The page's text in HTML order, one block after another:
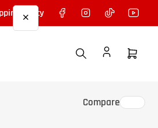
Policy FacebookInstagramTikTok
Open
Compare
×